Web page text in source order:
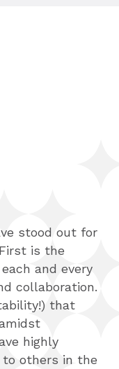
stood out for
is the
and every
collaboration.
that
highly
to others in the
and
in our multi-
to project
resources.
precision
employed
and
the
team is
equity.
to
what
Their
involved,
and report